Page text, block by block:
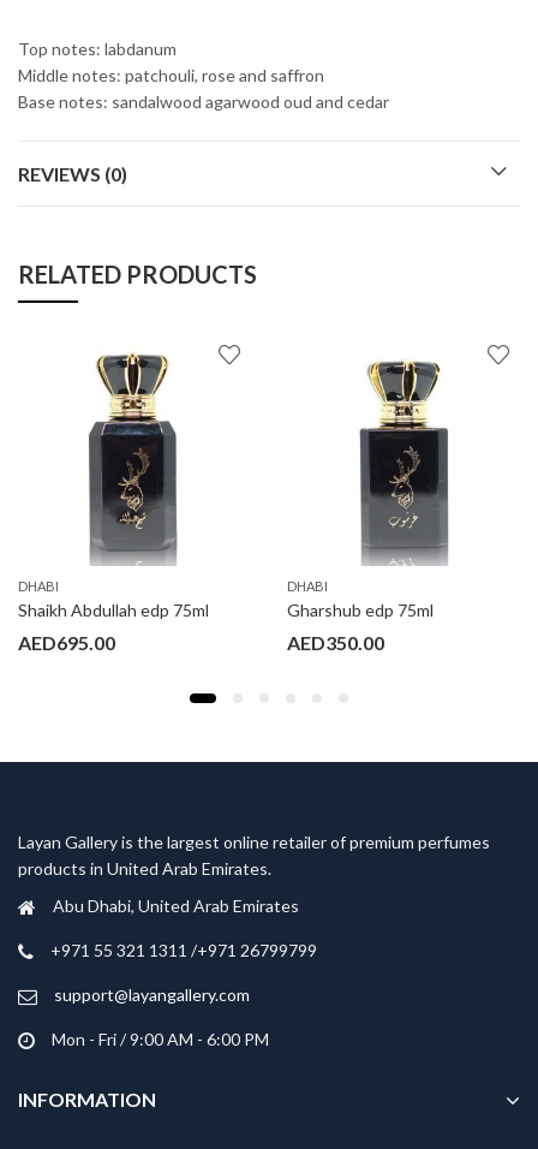
Top notes: labdanum
Middle notes: patchouli, rose and saffron
Base notes: sandalwood agarwood oud and cedar
REVIEWS (0)
RELATED PRODUCTS
DHABI
Shaikh Abdullah edp 75ml
AED695.00
DHABI
Gharshub edp 75ml
AED350.00
Layan Gallery is the largest online retailer of premium perfumes
products in United Arab Emirates.
Abu Dhabi, United Arab Emirates
‎+971 55 321 1311 /+971 26799799
support@layangallery.com
Mon - Fri / 9:00 AM - 6:00 PM
INFORMATION